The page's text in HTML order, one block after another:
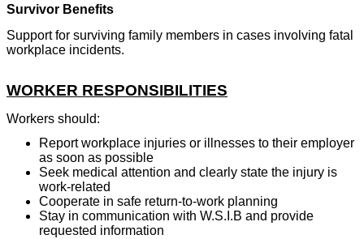
Survivor Benefits
Support for surviving family members in cases involving fatal
workplace incidents.
WORKER RESPONSIBILITIES
Workers should:
Report workplace injuries or illnesses to their employer
as soon as possible
Seek medical attention and clearly state the injury is
work-related
Cooperate in safe return-to-work planning
Stay in communication with W.S.I.B and provide
requested information